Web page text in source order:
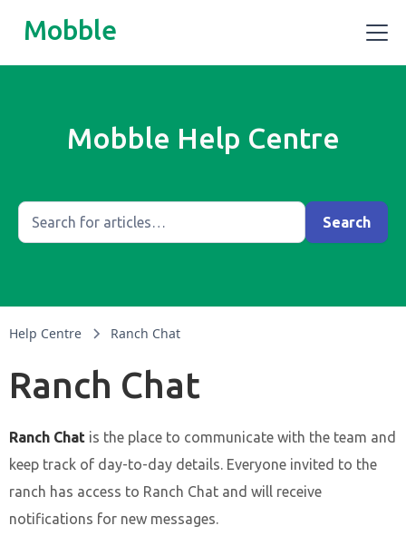
Mobble
Mobble Help Centre
Help Centre Ranch Chat
Ranch Chat
Ranch Chat is the place to communicate with the team and
keep track of day-to-day details. Everyone invited to the
ranch has access to Ranch Chat and will receive
notifications for new messages.